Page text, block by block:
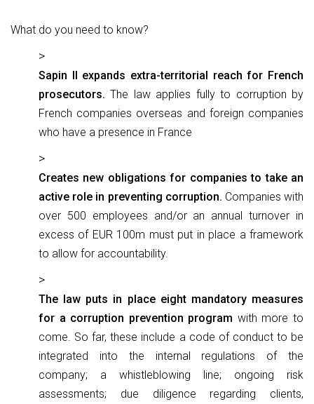
What do you need to know?
Sapin II expands extra-territorial reach for French
prosecutors.The law applies fully to corruption by
French companies overseas and foreign companies
who have a presence in France
Creates new obligations for companies to take an
active role in preventing corruption. Companies with
over 500 employees and/or an annual turnover in
excess of EUR 100m must put in place a framework
to allow for accountability.
The law puts in place eight mandatory measures
for a corruption prevention program with more to
come. So far, these include a code of conduct to be
integrated into the internal regulations of the
company; a whistleblowing line; ongoing risk
assessments; due diligence regarding clients,